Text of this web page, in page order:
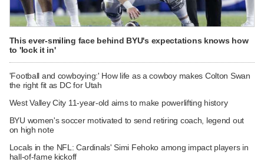
This ever-smiling face behind BYU's expectations knows how
to 'lock it in'
'Football and cowboying:' How life as a cowboy makes Colton Swan
the right fit as DC for Utah
West Valley City 11-year-old aims to make powerlifting history
BYU women's soccer motivated to send retiring coach, legend out
on high note
Locals in the NFL: Cardinals' Simi Fehoko among impact players in
hall-of-fame kickoff